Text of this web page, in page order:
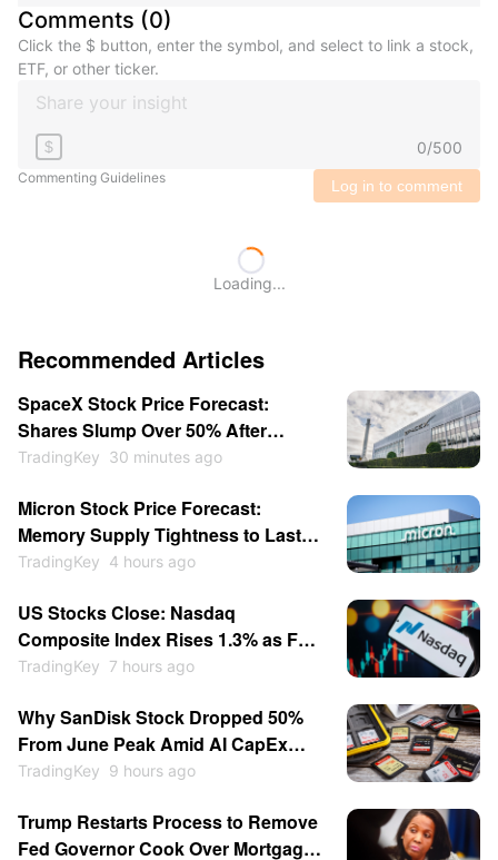
Comments (0)
Click the $ button, enter the symbol, and select to link a stock,
ETF, or other ticker.
$ 0/500
Commenting Guidelines Log in to comment
Loading...
Recommended Articles
SpaceX Stock Price Forecast:
Shares Slump Over 50% After
Listing; Will They Hit New Lows This
TradingKey 30 minutes ago
Micron Stock Price Forecast:
Memory Supply Tightness to Last
Through 2027 as Shares May
TradingKey 4 hours ago
US Stocks Close: Nasdaq
Composite Index Rises 1.3% as Fed
Rate-Hike Expectations Cool;
Software Gains; SpaceX Soars
15.83%
TradingKey 7 hours ago
Why SanDisk Stock Dropped 50%
From June Peak Amid AI CapEx
Doubts, Rising Chinese
TradingKey 9 hours ago
Trump Restarts Process to Remove
Fed Governor Cook Over Mortgage